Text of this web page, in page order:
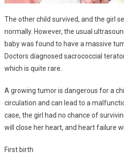
The other child survived, and the girl
normally. However, the usual
baby was found to have a massive
Doctors diagnosed sacrococcial
which is quite rare.
A growing tumor is dangerous for a
circulation and can lead to a
case, the girl had no chance of
will close her heart, and heart failure
First birth